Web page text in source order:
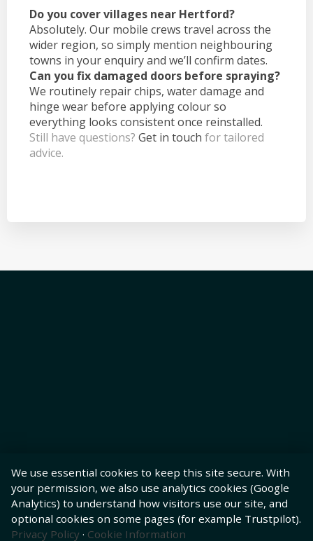
Do you cover villages near Hertford?
Absolutely. Our mobile crews travel across the
wider region, so simply mention neighbouring
towns in your enquiry and we’ll confirm dates.
Can you fix damaged doors before spraying?
We routinely repair chips, water damage and
hinge wear before applying colour so
everything looks consistent once reinstalled.
Still have questions? Get in touch for tailored
advice.
We use essential cookies to keep this site secure. With
your permission, we also use analytics cookies (Google
Analytics) to understand how visitors use our site, and
optional cookies on some pages (for example Trustpilot).
Privacy Policy · Cookie Information